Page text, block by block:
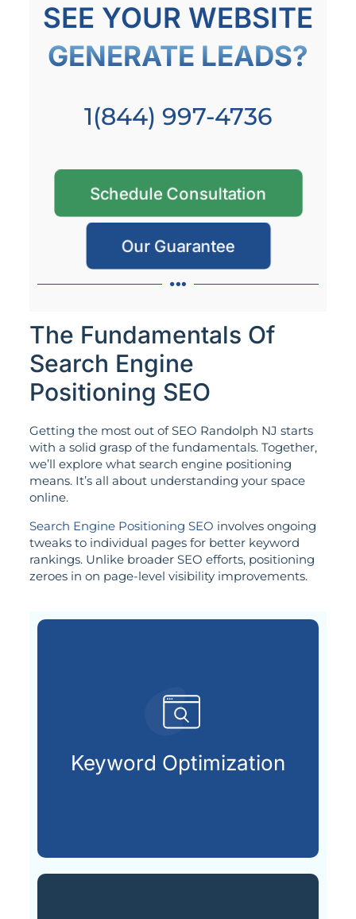
SEE YOUR WEBSITE
GENERATE LEADS?
1(844) 997-4736
Schedule Consultation
Our Guarantee
The Fundamentals Of
Search Engine
Positioning SEO
Getting the most out of SEO Randolph NJ starts
with a solid grasp of the fundamentals. Together,
we’ll explore what search engine positioning
means. It’s all about understanding your space
online.
Search Engine Positioning SEO involves ongoing
tweaks to individual pages for better keyword
rankings. Unlike broader SEO efforts, positioning
zeroes in on page-level visibility improvements.
Keyword Optimization
Targeting the right keywords
customers are looking for.